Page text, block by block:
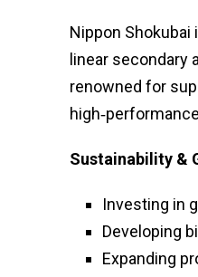
Nippon
linear secondary
renowned for
Sustainability &
Investing in
Developing
Expanding